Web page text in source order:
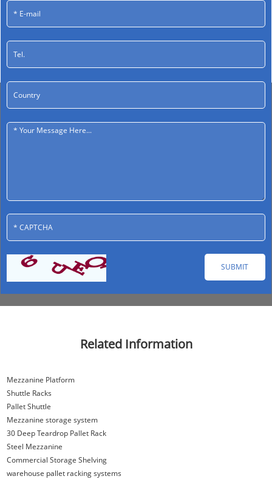
Related Information
Mezzanine Platform
Shuttle Racks
Pallet Shuttle
Mezzanine storage system
30 Deep Teardrop Pallet Rack
Steel Mezzanine
Commercial Storage Shelving
warehouse pallet racking systems